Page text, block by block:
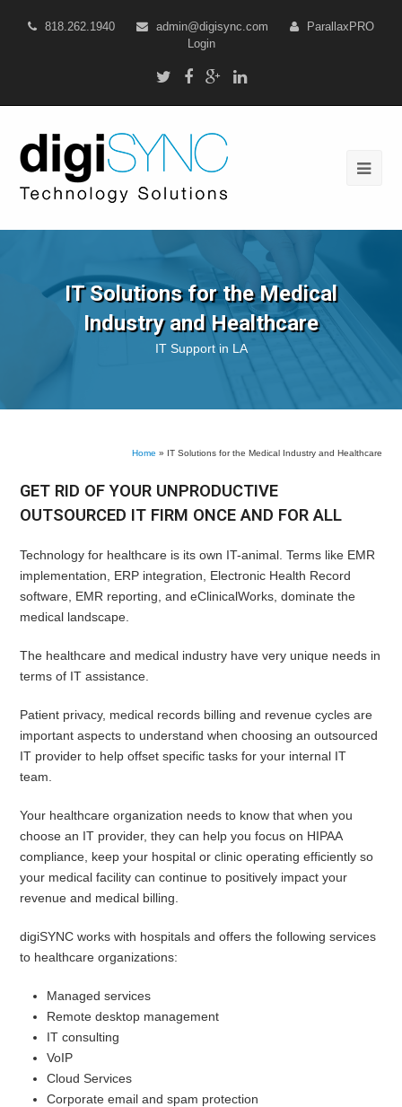
818.262.1940 admin@digisync.com
ParallaxPRO
Login
IT Solutions for the Medical
Industry and Healthcare
IT Support in LA
Home » IT Solutions for the Medical Industry and Healthcare
GET RID OF YOUR UNPRODUCTIVE
OUTSOURCED IT FIRM ONCE AND FOR ALL
Technology for healthcare is its own IT-animal. Terms like EMR
implementation, ERP integration, Electronic Health Record
software, EMR reporting, and eClinicalWorks, dominate the
medical landscape.
The healthcare and medical industry have very unique needs in
terms of IT assistance.
Patient privacy, medical records billing and revenue cycles are
important aspects to understand when choosing an outsourced
IT provider to help offset specific tasks for your internal IT
team.
Your healthcare organization needs to know that when you
choose an IT provider, they can help you focus on HIPAA
compliance, keep your hospital or clinic operating efficiently so
your medical facility can continue to positively impact your
revenue and medical billing.
digiSYNC works with hospitals and offers the following services
to healthcare organizations:
Managed services
Remote desktop management
IT consulting
VoIP
Cloud Services
Corporate email and spam protection